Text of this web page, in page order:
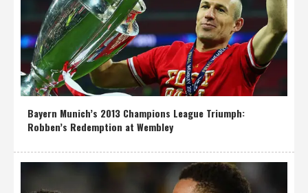
Bayern Munich’s 2013 Champions League Triumph:
Robben’s Redemption at Wembley